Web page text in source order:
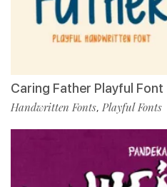
Caring Father Playful Font
Handwritten Fonts, Playful Fonts